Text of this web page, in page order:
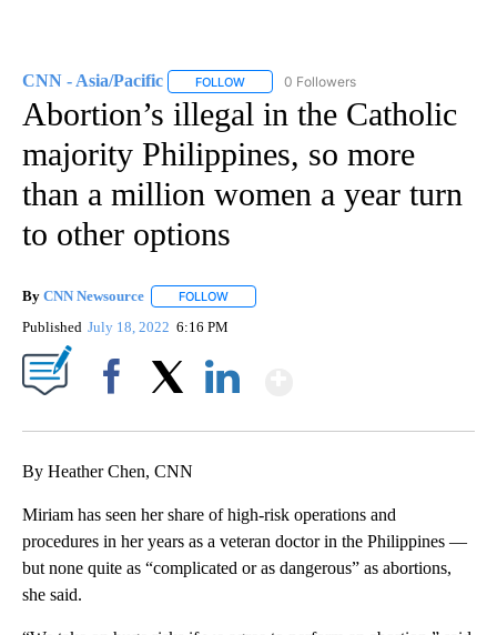
CNN - Asia/Pacific FOLLOW FOLLOW "CNN - ASIA/PACIFIC" TO
0 Followers
Abortion’s illegal in the Catholic
majority Philippines, so more
than a million women a year turn
to other options
By CNN Newsource FOLLOW
Published July 18, 2022 6:16 PM
By Heather Chen, CNN
Miriam has seen her share of high-risk operations and
procedures in her years as a veteran doctor in the Philippines —
but none quite as “complicated or as dangerous” as abortions,
she said.